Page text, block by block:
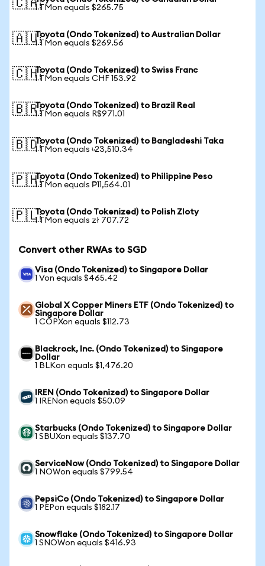
🇨🇦1 TMon equals $265.75
🇦🇺Toyota (Ondo Tokenized) to Australian Dollar
1 TMon equals $269.56
🇨🇭Toyota (Ondo Tokenized) to Swiss Franc
1 TMon equals CHF 153.92
🇧🇷Toyota (Ondo Tokenized) to Brazil Real
1 TMon equals R$971.01
🇧🇩Toyota (Ondo Tokenized) to Bangladeshi Taka
1 TMon equals ৳23,510.34
🇵🇭Toyota (Ondo Tokenized) to Philippine Peso
1 TMon equals ₱11,564.01
🇵🇱Toyota (Ondo Tokenized) to Polish Zloty
1 TMon equals zł 707.72
Convert other RWAs to SGD
Visa (Ondo Tokenized) to Singapore Dollar
1 Von equals $465.42
Global X Copper Miners ETF (Ondo Tokenized) to
Singapore Dollar
1 COPXon equals $112.73
Blackrock, Inc. (Ondo Tokenized) to Singapore
Dollar
1 BLKon equals $1,476.20
IREN (Ondo Tokenized) to Singapore Dollar
1 IRENon equals $50.09
Starbucks (Ondo Tokenized) to Singapore Dollar
1 SBUXon equals $137.70
ServiceNow (Ondo Tokenized) to Singapore Dollar
1 NOWon equals $799.54
PepsiCo (Ondo Tokenized) to Singapore Dollar
1 PEPon equals $182.17
Snowflake (Ondo Tokenized) to Singapore Dollar
1 SNOWon equals $416.93